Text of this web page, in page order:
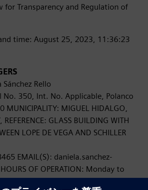
for Transparency and Regulation of
time: August 25, 2023, 11:36:23
Rello
No. 350, Int. No. Applicable, Polanco
MUNICIPALITY: MIGUEL HIDALGO,
REFERENCE: GLASS BUILDING WITH
LOPE DE VEGA AND SCHILLER
EMAIL(S): daniela.sanchez-
OF OPERATION: Monday to
PM;